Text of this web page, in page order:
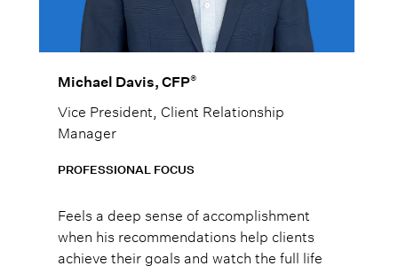
Michael Davis, CFP®
Vice President, Client Relationship
Manager
PROFESSIONAL FOCUS
Feels a deep sense of accomplishment
when his recommendations help clients
achieve their goals and watch the full life